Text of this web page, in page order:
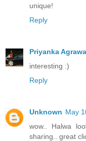
unique!
Reply
Priyanka
interesting :)
Reply
Unknown May
wow.. Halwa
sharing.. great